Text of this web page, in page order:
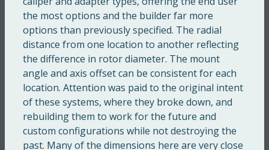
the most options and the builder far more
options than previously specified. The radial
distance from one location to another reflecting
the difference in rotor diameter. The mount
angle and axis offset can be consistent for each
location. Attention was paid to the original intent
of these systems, where they broke down, and
rebuilding them to work for the future and
custom configurations while not destroying the
past. Many of the dimensions here are very close